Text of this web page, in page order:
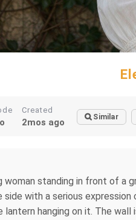
Created
2mos ago Similar
standing in front of a
with a serious
lantern hanging on it. The